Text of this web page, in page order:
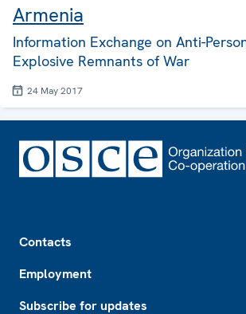
Armenia
Information Exchange on Anti-
Explosive Remnants of War
24 May 2017
Contacts
Employment
Subscribe for updates